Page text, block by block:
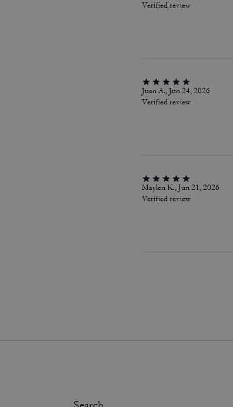
Verified review
Juan A., Jun 24, 2026
Verified review
Maylen K., Jun 21, 2026
Verified review